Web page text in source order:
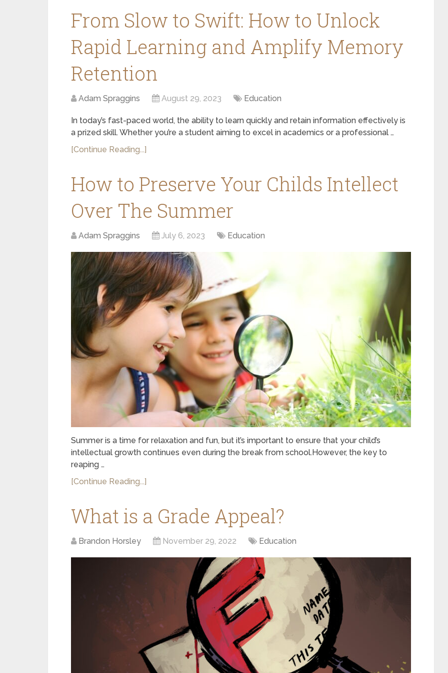
From Slow to Swift: How to Unlock
Rapid Learning and Amplify Memory
Retention
Adam Spraggins August 29, 2023 Education
In today’s fast-paced world, the ability to learn quickly and retain information effectively is
a prized skill. Whether you’re a student aiming to excel in academics or a professional …
[Continue Reading...]
How to Preserve Your Childs Intellect
Over The Summer
Adam Spraggins July 6, 2023 Education
Summer is a time for relaxation and fun, but it’s important to ensure that your child’s
intellectual growth continues even during the break from school.However, the key to
reaping …
[Continue Reading...]
What is a Grade Appeal?
Brandon Horsley November 29, 2022 Education